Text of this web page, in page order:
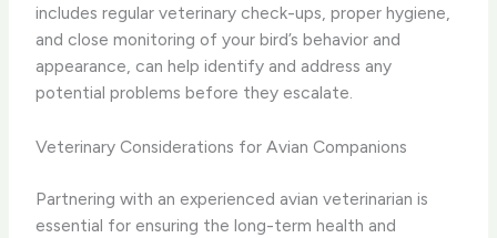
includes regular veterinary check-ups, proper hygiene,
and close monitoring of your bird’s behavior and
appearance, can help identify and address any
potential problems before they escalate.
Veterinary Considerations for Avian Companions
Partnering with an experienced avian veterinarian is
essential for ensuring the long-term health and